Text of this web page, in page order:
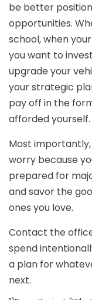
be better
opportunities.
school, when
you want to
upgrade your
your strategic
pay off in the
afforded yourself.
Most
worry because
prepared for
and savor the
ones you love.
Contact the
spend
a plan for
next.